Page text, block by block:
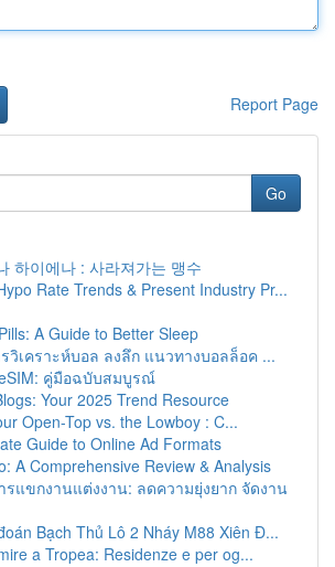
Report Page
Go
하이에나 : 사라져가는 맹수
Rate Trends & Present Industry Pr...
A Guide to Better Sleep
รวิเคราะห์บอล ลงลึก แนวทางบอลล็อค ...
คู่มือฉบับสมบูรณ์
Your 2025 Trend Resource
Open-Top vs. the Lowboy : C...
Guide to Online Ad Formats
A Comprehensive Review & Analysis
รแขกงานแต่งงาน: ลดความยุ่งยาก จัดงาน
Bạch Thủ Lô 2 Nháy M88 Xiên Đ...
a Tropea: Residenze e per og...